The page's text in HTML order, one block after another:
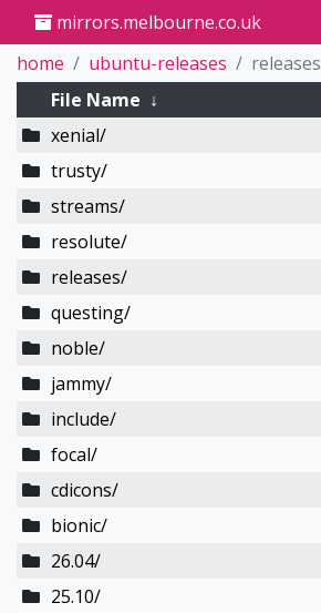
mirrors.melbourne.co.uk
home
ubuntu-releases
releases
File Name ↓
xenial/
trusty/
streams/
resolute/
releases/
questing/
noble/
jammy/
include/
focal/
cdicons/
bionic/
26.04/
25.10/